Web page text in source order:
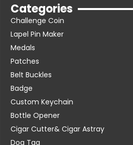
Categories
Challenge Coin
Lapel Pin Maker
Medals
Patches
Belt Buckles
Badge
Custom Keychain
Bottle Opener
Cigar Cutter& Cigar Astray
Dog Tag